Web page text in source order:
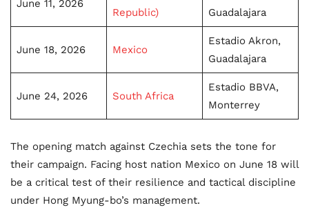
June 11, 2026
Republic)
Guadalajara
June 18, 2026 Mexico
Estadio Akron,
Guadalajara
June 24, 2026 South Africa
Estadio BBVA,
Monterrey
The opening match against Czechia sets the tone for
their campaign. Facing host nation Mexico on June 18 will
be a critical test of their resilience and tactical discipline
under Hong Myung-bo’s management.